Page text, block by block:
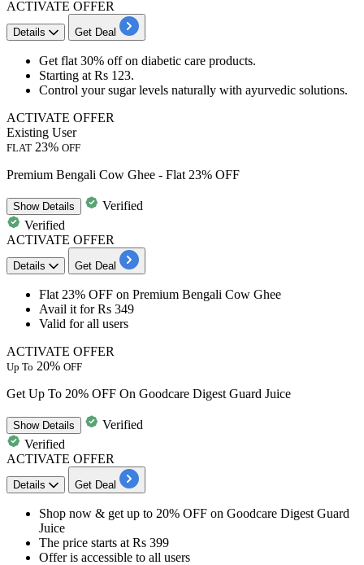
ACTIVATE OFFER
Details Get Deal
Get flat 30% offon diabetic care products.
Starting at Rs 123.
Control your sugar levels naturally with ayurvedic solutions.
ACTIVATE OFFER
Existing User
FLAT 23% OFF
Premium Bengali Cow Ghee - Flat 23% OFF
ShowDetails
Verified
Verified
ACTIVATE OFFER
Details Get Deal
Flat 23% OFF on Premium Bengali Cow Ghee
Avail it forRs 349
Valid forall users
ACTIVATE OFFER
Up To 20% OFF
Get Up To 20% OFF On Goodcare Digest Guard Juice
ShowDetails
Verified
Verified
ACTIVATE OFFER
Details Get Deal
​​​​​​​Shop now & get up to 20% OFF on Goodcare Digest Guard
Juice
The price starts at Rs 399
Offer is accessible to all users